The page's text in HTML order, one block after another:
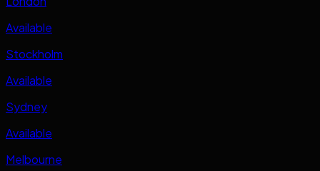
Available
Stockholm
Available
Sydney
Available
Melbourne